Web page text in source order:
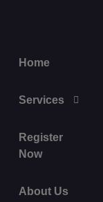
Home
Services
Register
Now
About Us